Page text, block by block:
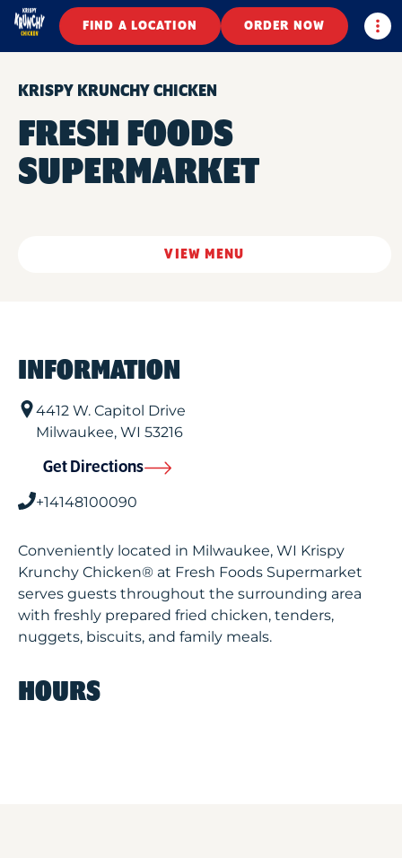
FIND A LOCATION ORDER NOW
KRISPY KRUNCHY CHICKEN
FRESH FOODS
SUPERMARKET
VIEW MENU
INFORMATION
4412 W. Capitol Drive
Milwaukee, WI 53216
Get Directions
+14148100090
Conveniently located in Milwaukee, WI Krispy
Krunchy Chicken® at Fresh Foods Supermarket
serves guests throughout the surrounding area
with freshly prepared fried chicken, tenders,
nuggets, biscuits, and family meals.
HOURS